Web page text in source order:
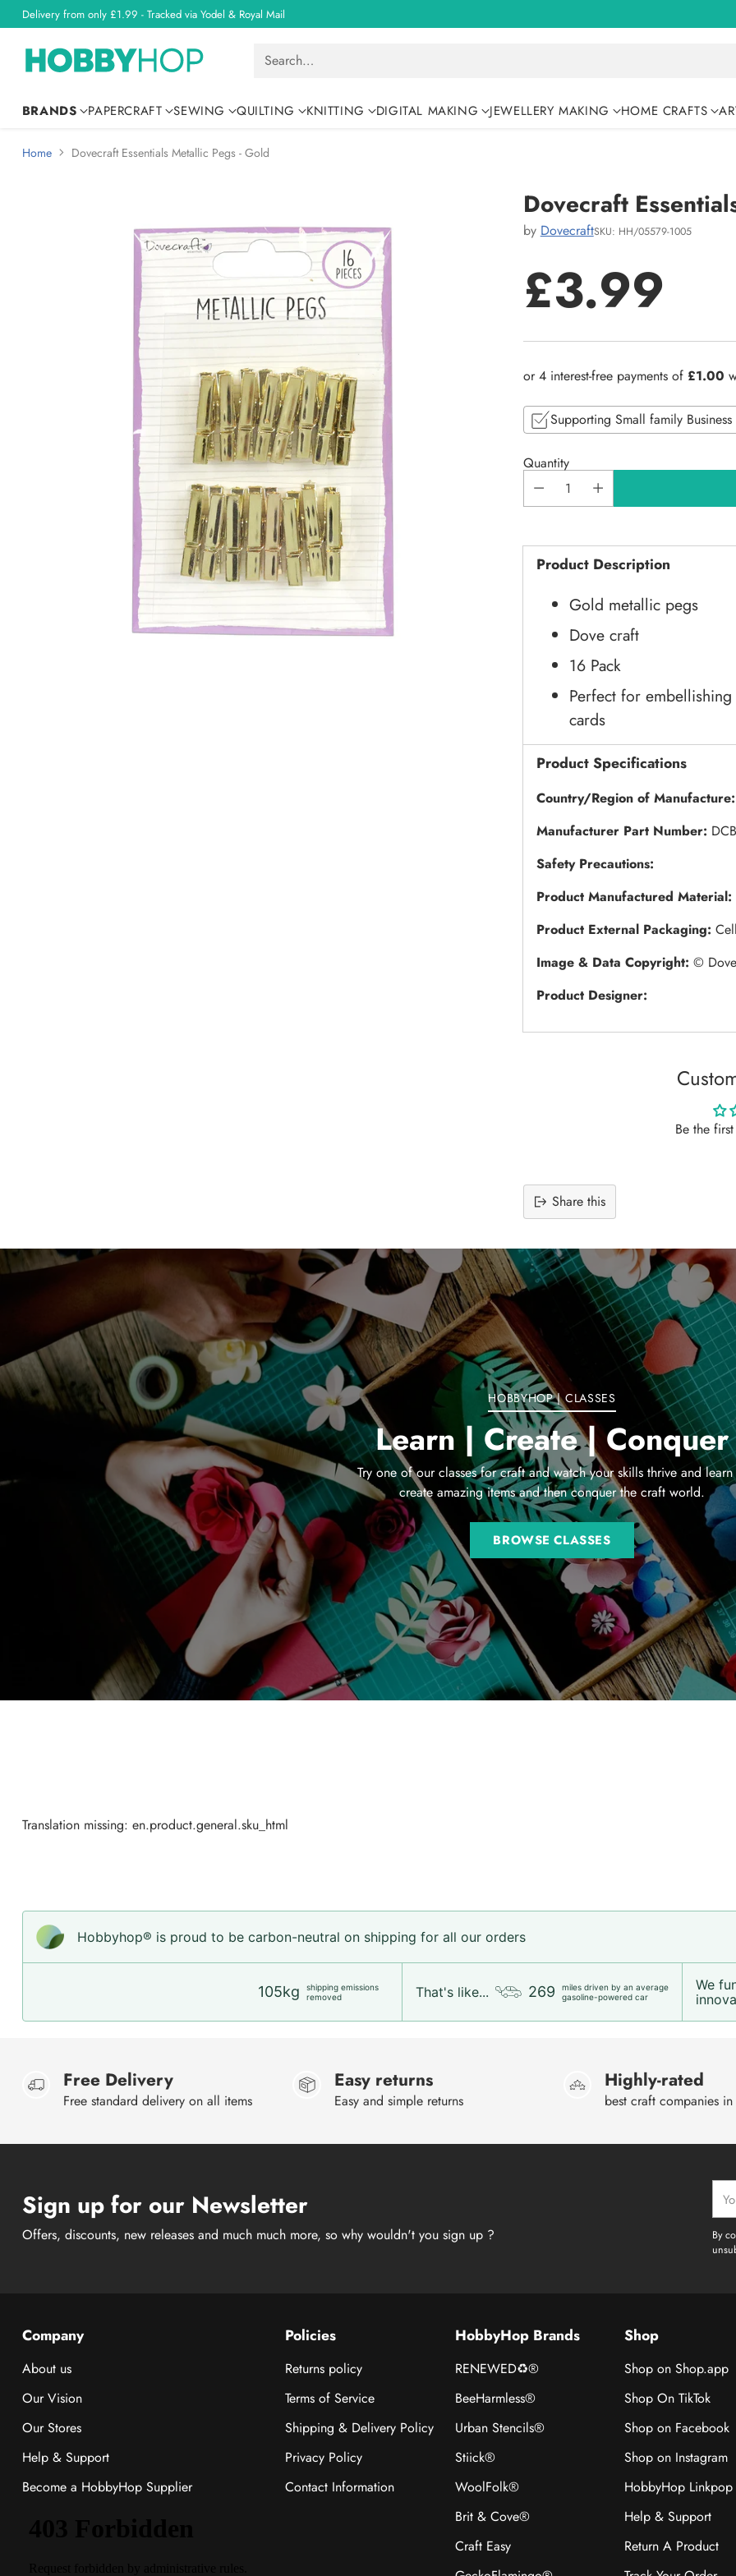
Delivery from only £1.99 - Tracked via Yodel & Royal Mail
Search…
BRANDS PAPERCRAFT SEWING QUILTING KNITTING DIGITAL MAKING JEWELLERY MAKING HOME CRAFTS
Home Dovecraft Essentials Metallic Pegs - Gold
Dovecraft
by DovecraftSKU: HH/05579-1005
Regular
price
£3.99
Supporting Small family Business
Quantity
Product Description
Gold metallic pegs
Dove craft
16 Pack
Perfect for
cards
Product Specifications
Country/Region of
Manufacturer Part Number:
Safety Precautions:
Product Manufactured Material:
Product External Packaging:
Image & Data Copyright: ©
Product Designer:
Be the
Share this
product
to
your
HOBBYHOP | CLASSES
Learn | Create | Conquer
Try one of our classes for craft and watch your skills thrive and
create amazing items and then conquer the craft world.
BROWSE CLASSES
Translation missing: en.product.general.sku_html
Hobbyhop® is proud to be carbon-neutral on shipping for all our orders
105kg
shipping emissions
removed
That's like... 269
miles driven by an average
gasoline-powered car
We
Free Delivery
Free standard delivery on all items
Easy returns
Easy and simple returns
Highly-rated
best craft companies
Sign up for our Newsletter
Offers, discounts, new releases and much much more, so why wouldn't you sign up ?
By
Company
About us
Our Vision
Our Stores
Help & Support
Become a HobbyHop Supplier
Policies
Returns policy
Terms of Service
Shipping & Delivery Policy
Privacy Policy
Contact Information
HobbyHop Brands
RENEWED♻®
BeeHarmless®
Urban Stencils®
Stiick®
WoolFolk®
Brit & Cove®
Craft Easy
Shop
Shop on Shop.app
Shop On TikTok
Shop on Facebook
Shop on Instagram
HobbyHop Linkpop
Help & Support
Return A Product